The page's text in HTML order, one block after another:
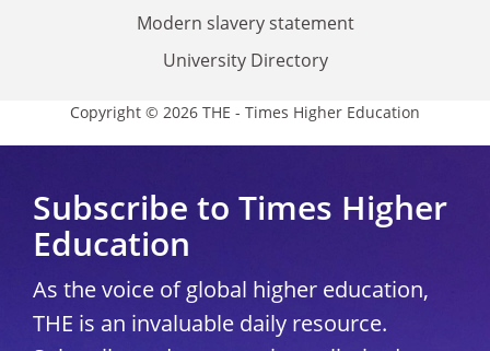
Modern slavery statement
University Directory
Copyright © 2026 THE - Times Higher Education
Subscribe to Times Higher
Education
As the voice of global higher education,
THE is an invaluable daily resource.